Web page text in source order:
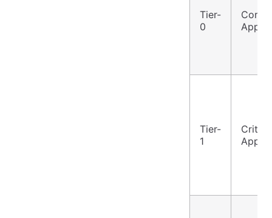
Tier-
0
Core
Tier-
1